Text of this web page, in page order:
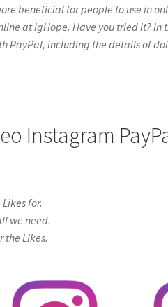
beneficial for people to use in
at igHope. Have you tried it?
PayPal, including the details of
Instagram
for.
we need.
the Likes.